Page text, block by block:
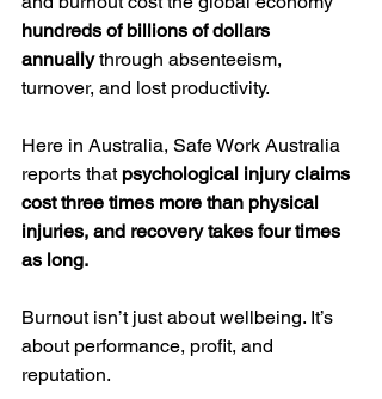
hundreds of billions of dollars
annually through absenteeism,
turnover, and lost productivity.
Here in Australia, Safe Work Australia
reports that psychological injury claims
cost three times more than physical
injuries, and recovery takes four times
as long.
Burnout isn’t just about wellbeing. It’s
about performance, profit, and
reputation.